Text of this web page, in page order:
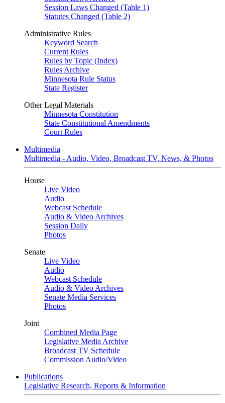
Session Laws Changed (Table 1)
Statutes Changed (Table 2)
Administrative Rules
Keyword Search
Current Rules
Rules by Topic (Index)
Rules Archive
Minnesota Rule Status
State Register
Other Legal Materials
Minnesota Constitution
State Constitutional Amendments
Court Rules
Multimedia
Multimedia - Audio, Video, Broadcast TV, News, & Photos
House
Live Video
Audio
Webcast Schedule
Audio & Video Archives
Session Daily
Photos
Senate
Live Video
Audio
Webcast Schedule
Audio & Video Archives
Senate Media Services
Photos
Joint
Combined Media Page
Legislative Media Archive
Broadcast TV Schedule
Commission Audio/Video
Publications
Legislative Research, Reports & Information